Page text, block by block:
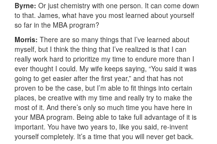
Byrne: Or just chemistry with one person. It can come down
to that. James, what have you most learned about yourself
so far in the MBA program?
Morris: There are so many things that I’ve learned about
myself, but I think the thing that I’ve realized is that I can
really work hard to prioritize my time to endure more than I
ever thought I could. My wife keeps saying, “You said it was
going to get easier after the first year,” and that has not
proven to be the case, but I’m able to fit things into certain
places, be creative with my time and really try to make the
most of it. And there’s only so much time you have here in
your MBA program. Being able to take full advantage of it is
important. You have two years to, like you said, re-invent
yourself completely. It’s a time that you will never get back.